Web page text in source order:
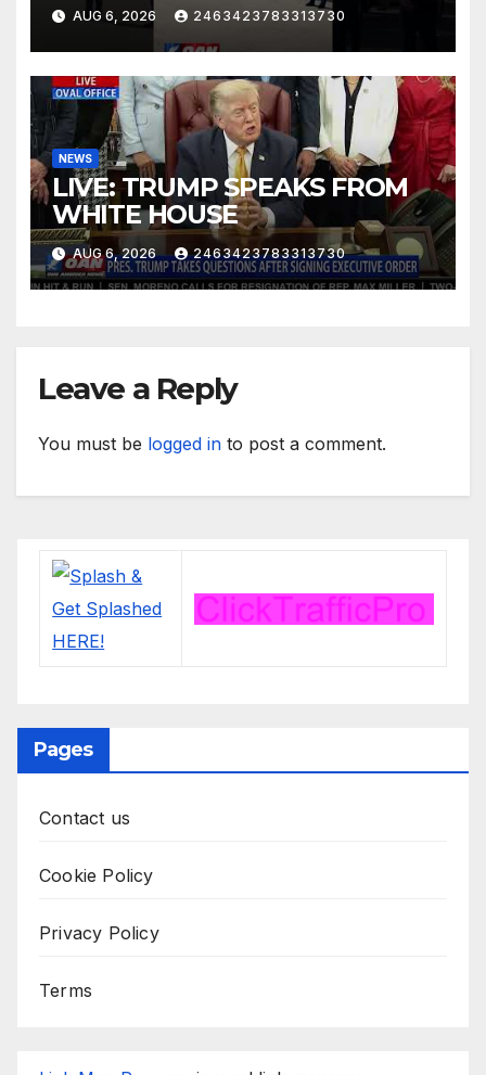
AUG 6, 2026 2463423783313730
NEWS
LIVE: TRUMP SPEAKS FROM
WHITE HOUSE
AUG 6, 2026 2463423783313730
Leave a Reply
You must be logged in to post a comment.
Pages
Contact us
Cookie Policy
Privacy Policy
Terms